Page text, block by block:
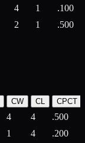
4 1
.100
2 1 .500
CW CL CPCT
4 4 .500
1 4 .200